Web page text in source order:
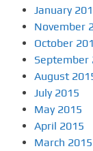
January
November
October
September
August
July 2015
May 2015
April 2015
March 2015